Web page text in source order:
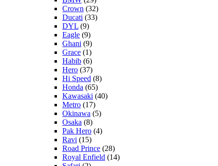
Crown (32)
Ducati (33)
DYL (9)
Eagle (9)
Ghani (9)
Grace (1)
Habib (6)
Hero (37)
Hi Speed (8)
Honda (65)
Kawasaki (40)
Metro (17)
Okinawa (5)
Osaka (8)
Pak Hero (4)
Ravi (15)
Road Prince (28)
Royal Enfield (14)